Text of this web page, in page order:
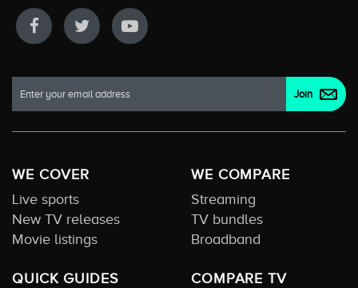
WE COVER
Live sports
New TV releases
Movie listings
WE COMPARE
Streaming
TV bundles
Broadband
QUICK GUIDES
COMPARE TV